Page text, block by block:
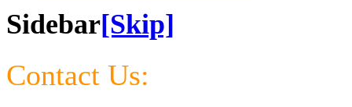
Sidebar[Skip]
Contact Us: